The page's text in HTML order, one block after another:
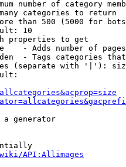
number of category
categories to return
than 500 (5000 for
10
properties to get
- Adds number of
- Tags categories
(separate with '|'):
a generator
API:Allimages